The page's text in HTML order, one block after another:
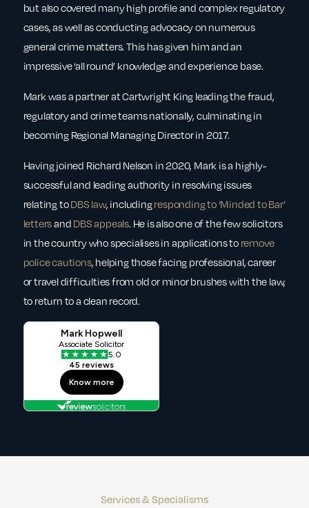
but also covered many high profile and complex regulatory
cases, as well as conducting advocacy on numerous
general crime matters. This has given him and an
impressive ‘all round’ knowledge and experience base.
Mark was a partner at Cartwright King leading the fraud,
regulatory and crime teams nationally, culminating in
becoming Regional Managing Director in 2017.
Having joined Richard Nelson in 2020, Mark is a highly-
successful and leading authority in resolving issues
relating toDBS law, includingresponding to ‘Minded to Bar’
lettersand DBS appeals. He is also one of the few solicitors
in the country who specialises in applications to remove
police cautions, helping those facing professional, career
or travel difficulties from old or minor brushes with the law,
to return to a clean record.
Services & Specialisms